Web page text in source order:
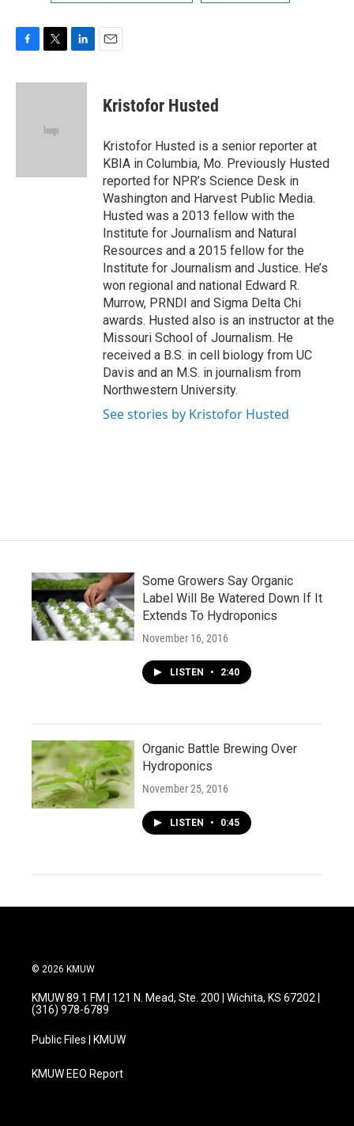
c
i
e
n
Kristofor Husted
Kristofor Husted is a senior reporter at
KBIA in Columbia, Mo. Previously Husted
reported for NPR’s Science Desk in
Washington and Harvest Public Media.
Husted was a 2013 fellow with the
Institute for Journalism and Natural
Resources and a 2015 fellow for the
Institute for Journalism and Justice. He’s
won regional and national Edward R.
Murrow, PRNDI and Sigma Delta Chi
awards. Husted also is an instructor at the
Missouri School of Journalism. He
received a B.S. in cell biology from UC
Davis and an M.S. in journalism from
Northwestern University.
See stories by Kristofor Husted
Some Growers Say Organic
Label Will Be Watered Down If It
Extends To Hydroponics
November 16, 2016
LISTEN • 2:40
Organic Battle Brewing Over
Hydroponics
November 25, 2016
LISTEN • 0:45
© 2026 KMUW
KMUW 89.1 FM | 121 N. Mead, Ste. 200 | Wichita, KS 67202 |
(316) 978-6789
Public Files | KMUW
KMUW EEO Report